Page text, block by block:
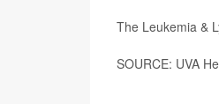
The Leukemia &
SOURCE: UVA